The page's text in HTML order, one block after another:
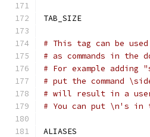
TAB_SIZE
# This tag can be
# as commands in the
# For example
# put the command
# will result in a
# You can put \n's
ALIASES